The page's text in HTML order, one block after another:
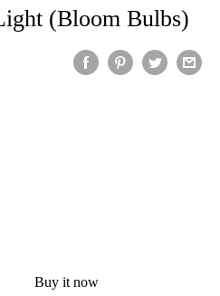
(Bloom Bulbs)
Buy it now